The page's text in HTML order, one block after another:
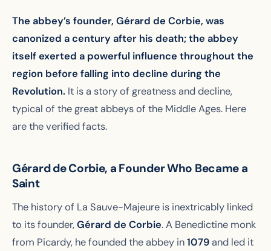
The abbey’s founder, Gérard de Corbie, was
canonized a century after his death; the abbey
itself exerted a powerful influence throughout the
region before falling into decline during the
Revolution. It is a story of greatness and decline,
typical of the great abbeys of the Middle Ages. Here
are the verified facts.
Gérard de Corbie, a Founder Who Became a
Saint
The history of La Sauve-Majeure is inextricably linked
to its founder,Gérard de Corbie. A Benedictine monk
from Picardy, he founded the abbey in1079 and led it